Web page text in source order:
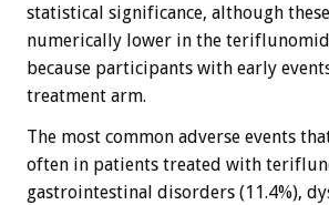
statistical significance, although
numerically lower in the
because participants with early
treatment arm.
The most common adverse events
often in patients treated with
gastrointestinal disorders (11.4%),